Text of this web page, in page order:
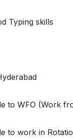
skills
WFO (Work
work in